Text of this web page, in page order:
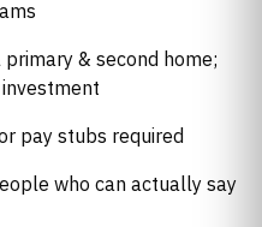
& second home;
investment
pay stubs required
who can actually say